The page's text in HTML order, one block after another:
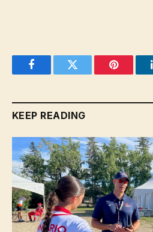
FacebookTwitter Pinterest
KEEP READING